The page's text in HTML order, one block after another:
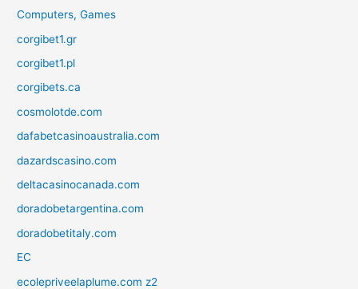
Computers, Games
corgibet1.gr
corgibet1.pl
corgibets.ca
cosmolotde.com
dafabetcasinoaustralia.com
dazardscasino.com
deltacasinocanada.com
doradobetargentina.com
doradobetitaly.com
EC
ecolepriveelaplume.com z2